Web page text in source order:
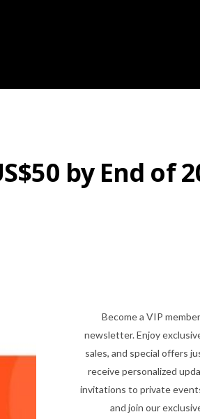
by End of
Become a VIP
newsletter. Enjoy
sales, and special offers
receive personalized
invitations to private
and join our